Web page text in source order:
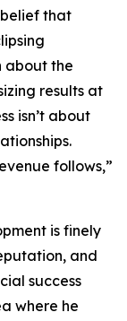
that
about the
results at
isn’t about
follows,”
is finely
and
success
where he